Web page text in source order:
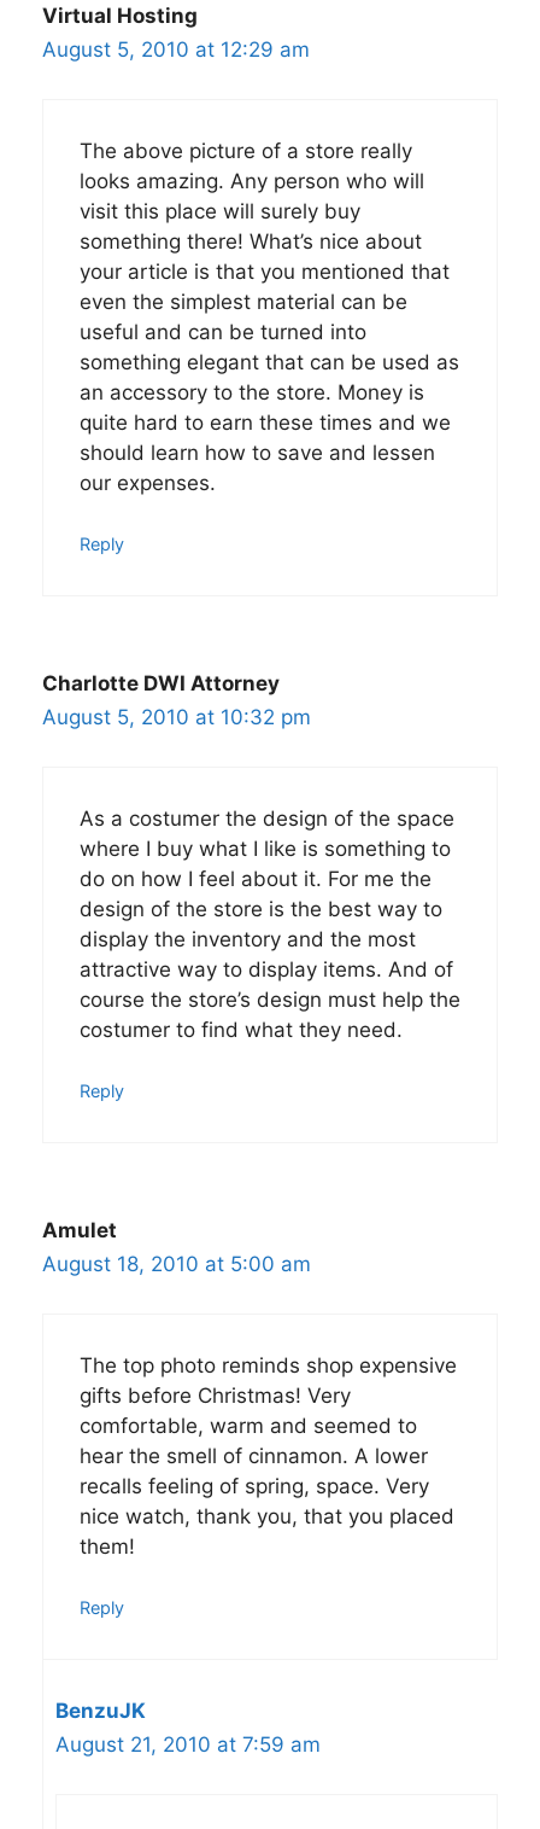
Virtual Hosting
August 5, 2010 at 12:29 am
The above picture of a store really
looks amazing. Any person who will
visit this place will surely buy
something there! What’s nice about
your article is that you mentioned that
even the simplest material can be
useful and can be turned into
something elegant that can be used as
an accessory to the store. Money is
quite hard to earn these times and we
should learn how to save and lessen
our expenses.
Reply
Charlotte DWI Attorney
August 5, 2010 at 10:32 pm
As a costumer the design of the space
where I buy what I like is something to
do on how I feel about it. For me the
design of the store is the best way to
display the inventory and the most
attractive way to display items. And of
course the store’s design must help the
costumer to find what they need.
Reply
Amulet
August 18, 2010 at 5:00 am
The top photo reminds shop expensive
gifts before Christmas! Very
comfortable, warm and seemed to
hear the smell of cinnamon. A lower
recalls feeling of spring, space. Very
nice watch, thank you, that you placed
them!
Reply
BenzuJK
August 21, 2010 at 7:59 am